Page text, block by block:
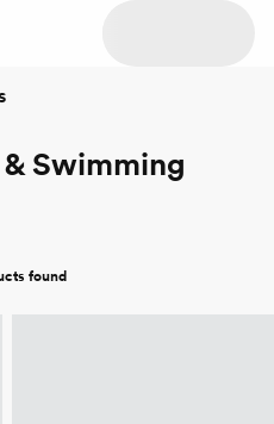
Swimming
found